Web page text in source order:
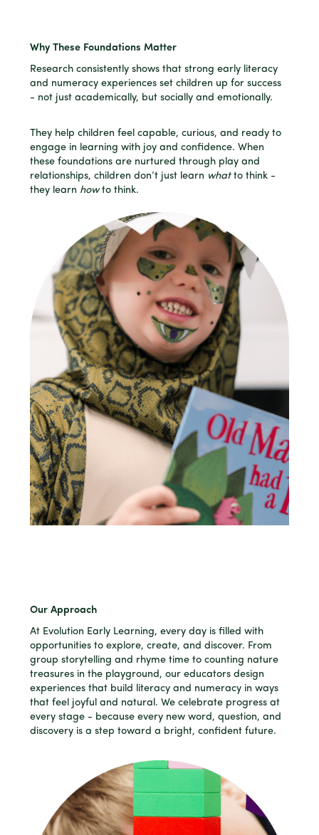
Why These Foundations Matter
Research consistently shows that strong early literacy
and numeracy experiences set children up for success
- not just academically, but socially and emotionally.
They help children feel capable, curious, and ready to
engage in learning with joy and confidence. When
these foundations are nurtured through play and
relationships, children don’t just learn whatto think -
they learn howto think.
Our Approach
At Evolution Early Learning, every day is filled with
opportunities to explore, create, and discover. From
group storytelling and rhyme time to counting nature
treasures in the playground, our educators design
experiences that build literacy and numeracy in ways
that feel joyful and natural. We celebrate progress at
every stage - because every new word, question, and
discovery is a step toward a bright, confident future.